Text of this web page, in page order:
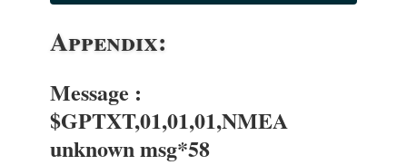
Appendix:
Message :
$GPTXT,01,01,01,NMEA
unknown msg*58